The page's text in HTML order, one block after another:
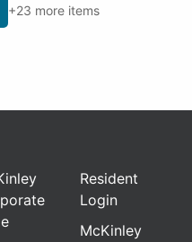
+23 more items
Resident
Login
McKinley